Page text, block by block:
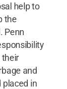
help to
the
Penn
their
and
placed in